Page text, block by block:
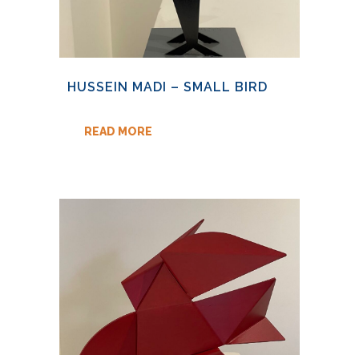
HUSSEIN MADI – SMALL BIRD
READ MORE